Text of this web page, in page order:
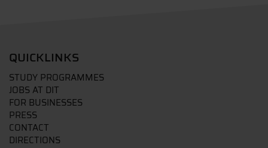
QUICKLINKS
STUDY PROGRAMMES
JOBS AT DIT
FOR BUSINESSES
PRESS
CONTACT
DIRECTIONS